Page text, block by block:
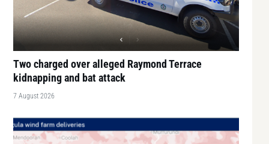
Two charged over alleged Raymond Terrace
kidnapping and bat attack
7 August 2026